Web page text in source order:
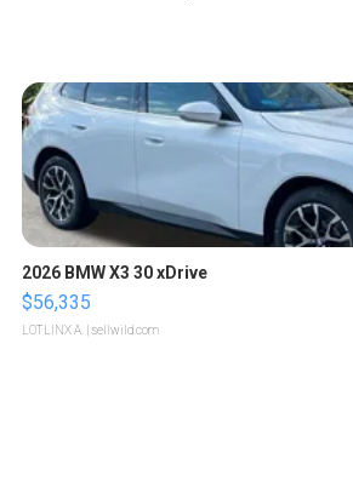
2026 BMW X3 30 xDrive
$56,335
LOTLINX A. | sellwild.com